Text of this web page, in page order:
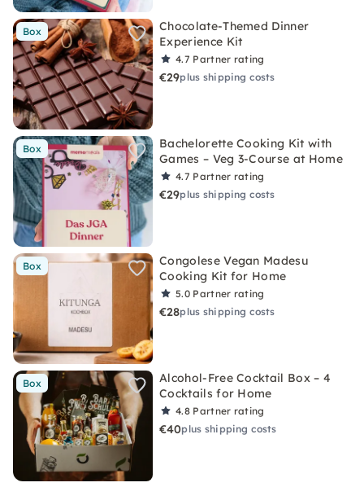
Box
Chocolate-Themed Dinner
Experience Kit
4.7 Partner rating
€29plus shipping costs
Box
Bachelorette Cooking Kit with
Games – Veg 3-Course at Home
4.7 Partner rating
€29plus shipping costs
Box
Congolese Vegan Madesu
Cooking Kit for Home
5.0 Partner rating
€28plus shipping costs
Box
Alcohol-Free Cocktail Box – 4
Cocktails for Home
4.8 Partner rating
€40plus shipping costs